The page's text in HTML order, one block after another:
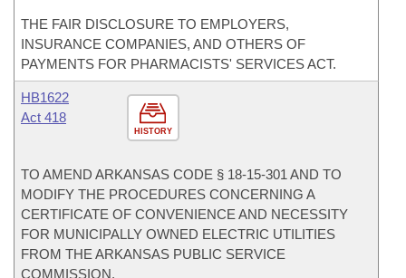
THE FAIR DISCLOSURE TO EMPLOYERS,
INSURANCE COMPANIES, AND OTHERS OF
PAYMENTS FOR PHARMACISTS' SERVICES ACT.
HISTORY
HB1622
Act 418
TO AMEND ARKANSAS CODE § 18-15-301 AND TO
MODIFY THE PROCEDURES CONCERNING A
CERTIFICATE OF CONVENIENCE AND NECESSITY
FOR MUNICIPALLY OWNED ELECTRIC UTILITIES
FROM THE ARKANSAS PUBLIC SERVICE
COMMISSION.